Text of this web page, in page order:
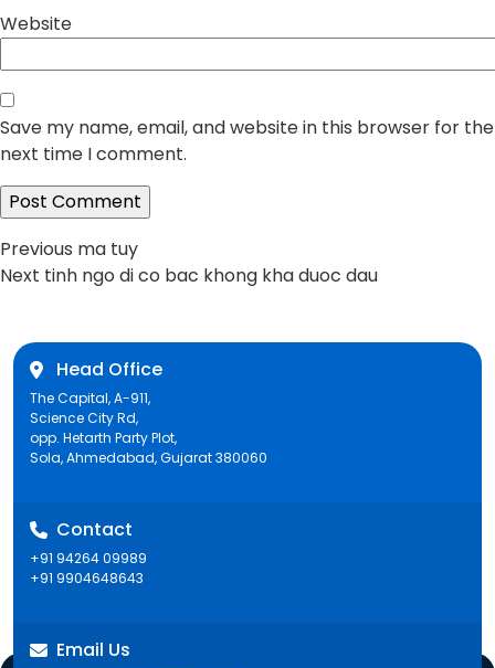
Website
Save my name, email, and website in this browser for the
next time I comment.
Post
Previous Previous
post:
ma tuy
Next Next
tinh ngo di co bac khong kha duoc dau
Head Office
The Capital, A-911,
Science City Rd,
opp. Hetarth Party Plot,
Sola, Ahmedabad, Gujarat 380060
Contact
+91 94264 09989
+91 9904648643
Email Us